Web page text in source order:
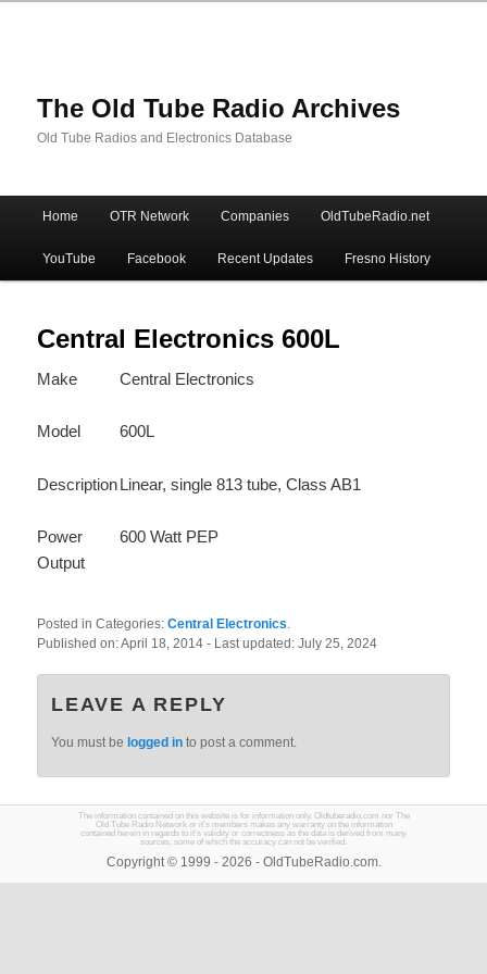
The Old Tube Radio Archives
Old Tube Radios and Electronics Database
Skip
to
primary
content
Skip
to
secondary
content
Home OTR Network Companies OldTubeRadio.net
YouTube Facebook Recent Updates Fresno History
Central Electronics 600L
Make Central Electronics
Model 600L
DescriptionLinear, single 813 tube, Class AB1
Power
Output
600 Watt PEP
Posted in Categories:Central Electronics.
Published on:April 18, 2014- Last updated:July 25, 2024
LEAVE A REPLY
You must be logged in to post a comment.
The information contained on this website is for information only. Oldtuberadio.com nor The
Old Tube Radio Network or it's members makes any warranty on the information
contained herein in regards to it's validity or correctness as the data is derived from many
sources, some of which the accuracy can not be verified.
Copyright © 1999 - 2026 - OldTubeRadio.com.